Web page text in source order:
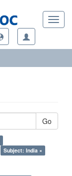
Go
Subject: India ×